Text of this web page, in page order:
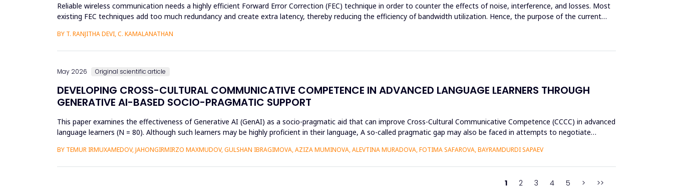
Reliable wireless communication needs a highly efficient Forward Error Correction (FEC) technique in order to counter the effects of noise, interference, and losses. Most
existing FEC techniques add too much redundancy and create extra latency, thereby reducing the efficiency of bandwidth utilization. Hence, the purpose of the current
BY T. RANJITHA DEVI, C. KAMALANATHAN
May 2026 Original scientific article
DEVELOPING CROSS-CULTURAL COMMUNICATIVE COMPETENCE IN ADVANCED LANGUAGE LEARNERS THROUGH
GENERATIVE AI-BASED SOCIO-PRAGMATIC SUPPORT
This paper examines the effectiveness of Generative AI (GenAI) as a socio-pragmatic aid that can improve Cross-Cultural Communicative Competence (CCCC) in advanced
language learners (N = 80). Although such learners may be highly proficient in their language, A so-called pragmatic gap may also be faced in attempts to negotiate
BY TEMUR IRMUXAMEDOV, JAHONGIRMIRZO MAXMUDOV, GULSHAN IBRAGIMOVA, AZIZA MUMINOVA, ALEVTINA MURADOVA, FOTIMA SAFAROVA, BAYRAMDURDI SAPAEV
1 2 3 4 5 > >>